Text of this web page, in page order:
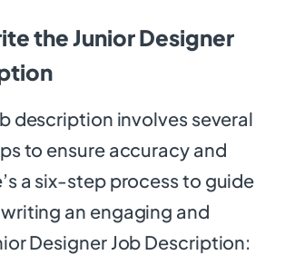
the Junior Designer
description involves several
to ensure accuracy and
a six-step process to guide
an engaging and
Designer Job Description: